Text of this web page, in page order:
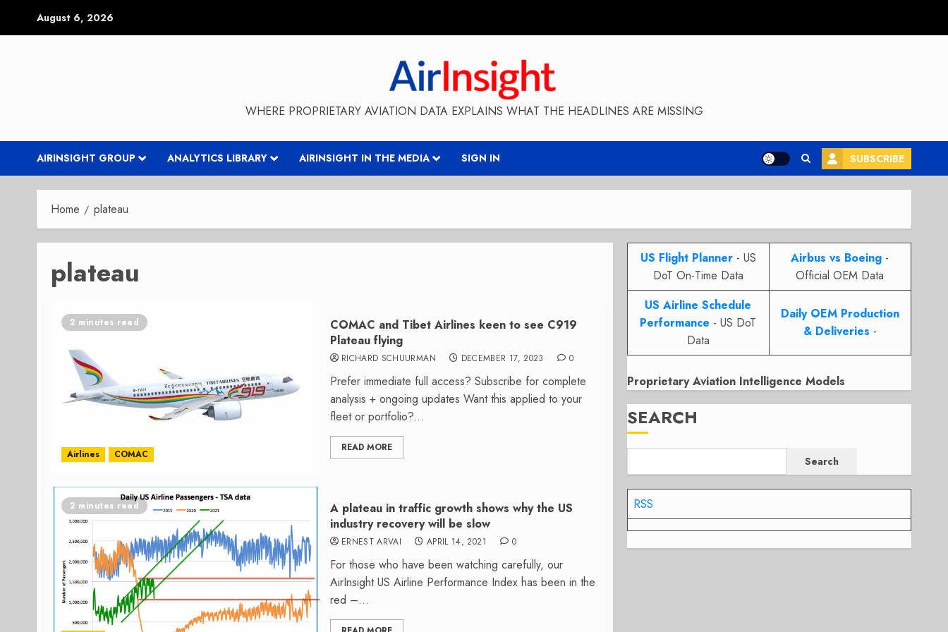
August 6, 2026
WHERE PROPRIETARY AVIATION DATA EXPLAINS WHAT THE HEADLINES ARE MISSING
AIRINSIGHT GROUP ANALYTICS LIBRARY AIRINSIGHT IN THE MEDIA SIGN IN SUBSCRIBE
Home plateau
plateau
2 minutes read
Airlines COMAC
COMAC and Tibet Airlines keen to see C919
Plateau flying
RICHARD SCHUURMAN DECEMBER 17, 2023 0
Prefer immediate full access? Subscribe for complete
analysis + ongoing updates Want this applied to your
fleet or portfolio?...
READ MORE
2 minutes read
A plateau in traffic growth shows why the US
industry recovery will be slow
ERNEST ARVAI APRIL 14, 2021 0
For those who have been watching carefully, our
AirInsight US Airline Performance Index has been in the
red –...
US Flight Planner- US
DoT On-Time Data
Airbus vs Boeing -
Official OEM Data
US Airline Schedule
Performance - US DoT
Data
Daily OEM Production
& Deliveries -
Proprietary Aviation Intelligence Models
SEARCH
Search
RSS